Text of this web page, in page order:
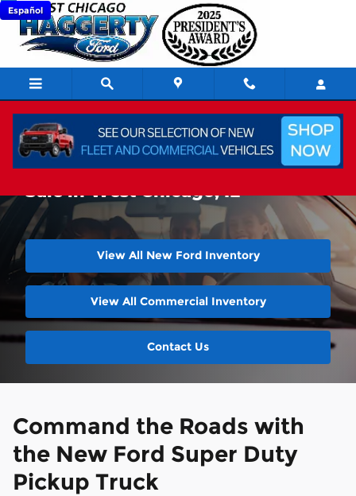
Skip to main content
Español
New Ford Super Duty Trucks For
Sale in West Chicago, IL
View All New Ford Inventory
View All Commercial Inventory
Contact Us
Command the Roads with
the New Ford Super Duty
Pickup Truck